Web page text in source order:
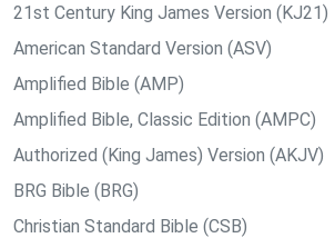
21st Century King James Version (KJ21)
American Standard Version (ASV)
Amplified Bible (AMP)
Amplified Bible, Classic Edition (AMPC)
Authorized (King James) Version (AKJV)
BRG Bible (BRG)
Christian Standard Bible (CSB)